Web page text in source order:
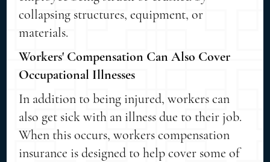
collapsing structures, equipment, or
materials.
Workers' Compensation Can Also Cover
Occupational Illnesses
In addition to being injured, workers can
also get sick with an illness due to their job.
When this occurs, workers compensation
insurance is designed to help cover some of